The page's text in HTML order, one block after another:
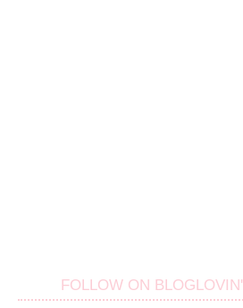
FOLLOW ON BLOGLOVIN'